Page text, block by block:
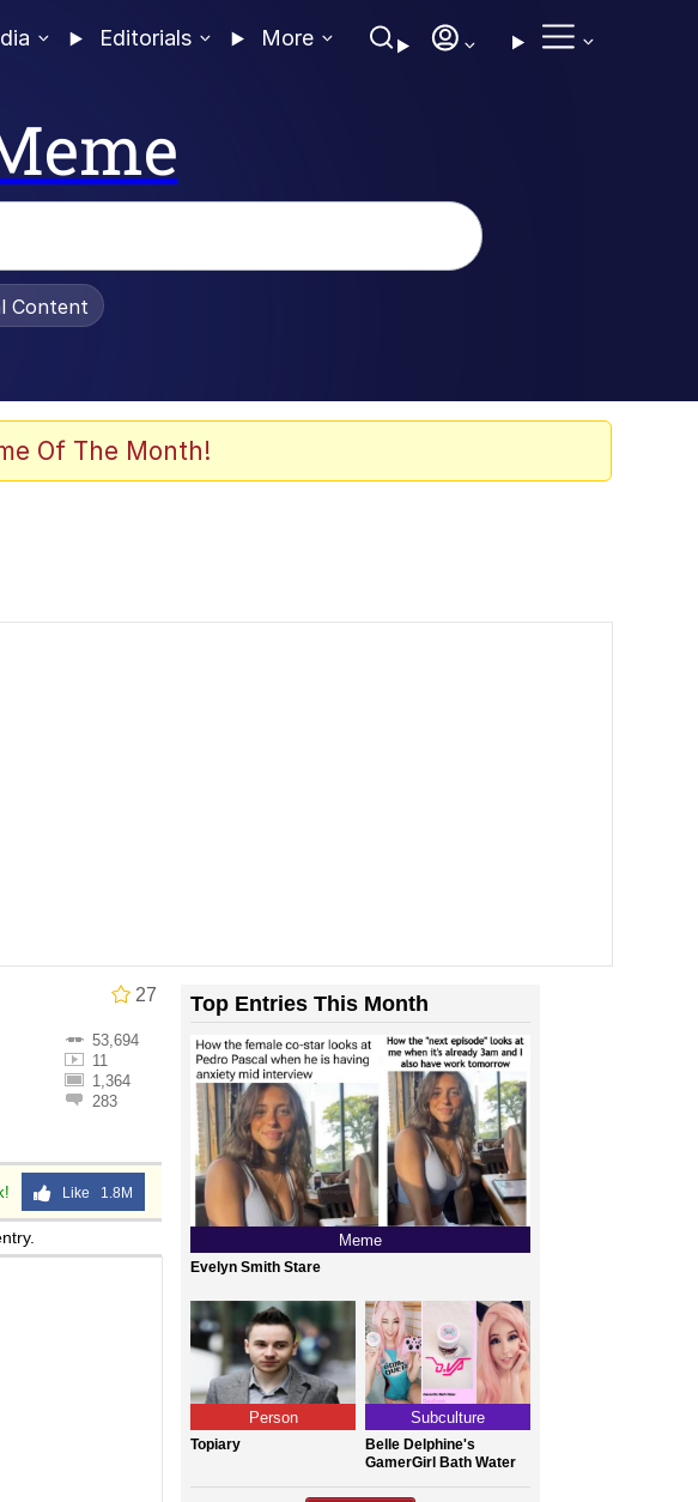
Editorials More
Content
Of The Month!
27
53,694
11
1,364
283
Like 1.8M
Top Entries This Month
Meme
Evelyn Smith Stare
Person
Topiary
Subculture
Belle Delphine's
GamerGirl Bath Water